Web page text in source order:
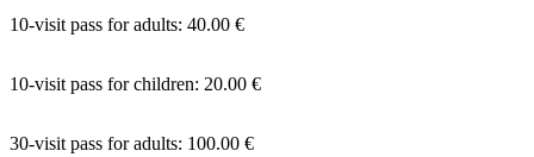
10-visit pass for adults: 40.00 €
10-visit pass for children: 20.00 €
30-visit pass for adults: 100.00 €